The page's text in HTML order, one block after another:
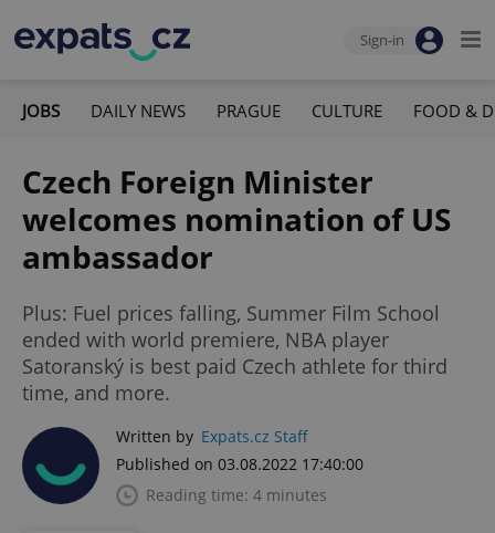
Sign-in
JOBS DAILY NEWS PRAGUE CULTURE FOOD &
Czech Foreign Minister
welcomes nomination of US
ambassador
Plus: Fuel prices falling, Summer Film School
ended with world premiere, NBA player
Satoranský is best paid Czech athlete for third
time, and more.
Written by Expats.cz Staff
Published on 03.08.2022 17:40:00
Reading time: 4 minutes